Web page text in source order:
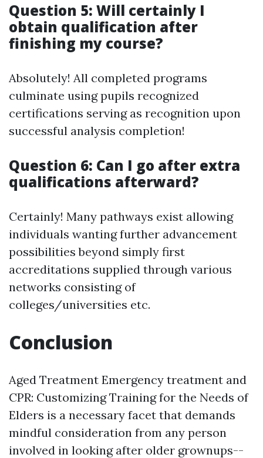
Question 5: Will certainly I
obtain qualification after
finishing my course?
Absolutely! All completed programs
culminate using pupils recognized
certifications serving as recognition upon
successful analysis completion!
Question 6: Can I go after extra
qualifications afterward?
Certainly! Many pathways exist allowing
individuals wanting further advancement
possibilities beyond simply first
accreditations supplied through various
networks consisting of
colleges/universities etc.
Conclusion
Aged Treatment Emergency treatment and
CPR: Customizing Training for the Needs of
Elders is a necessary facet that demands
mindful consideration from any person
involved in looking after older grownups--